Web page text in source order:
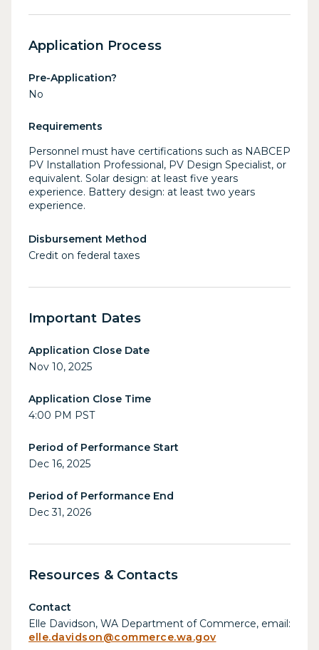
Application Process
Pre-Application?
No
Requirements
Personnel must have certifications such as NABCEP
PV Installation Professional, PV Design Specialist, or
equivalent. Solar design: at least five years
experience. Battery design: at least two years
experience.
Disbursement Method
Credit on federal taxes
Important Dates
Application Close Date
Nov 10, 2025
Application Close Time
4:00 PM PST
Period of Performance Start
Dec 16, 2025
Period of Performance End
Dec 31, 2026
Resources & Contacts
Contact
Elle Davidson, WA Department of Commerce, email:
elle.davidson@commerce.wa.gov